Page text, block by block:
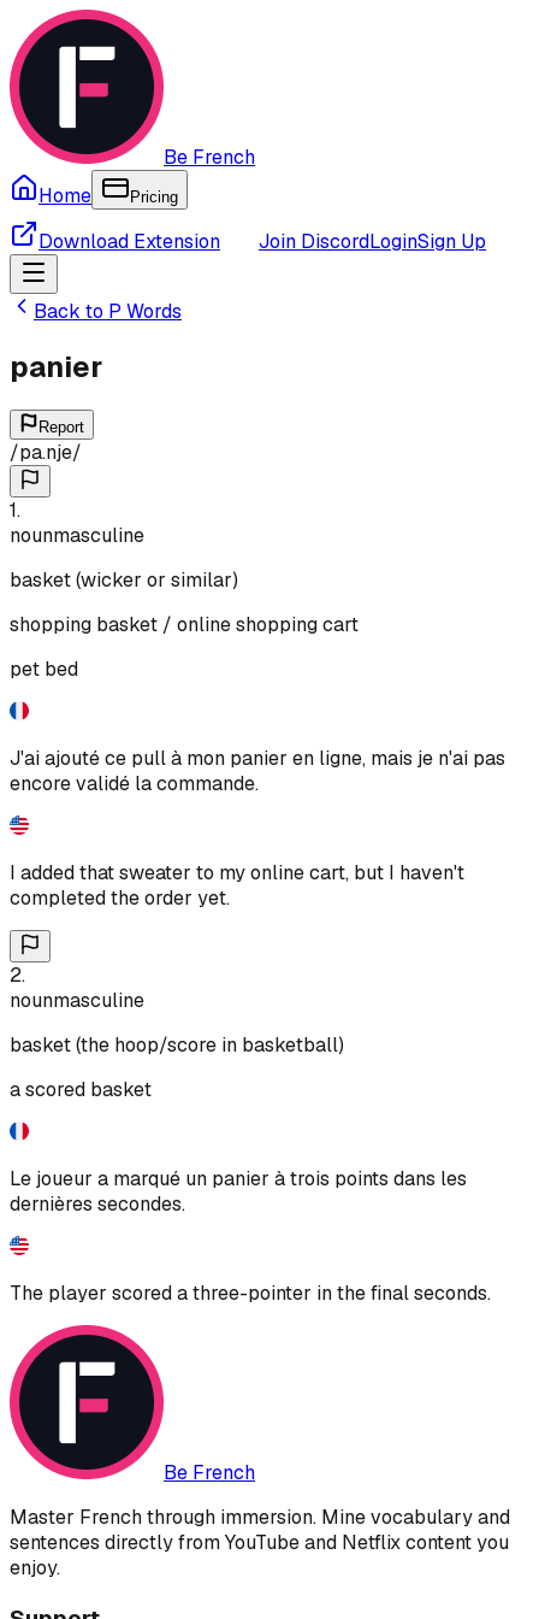
Be French
Home
Pricing
Download Extension Join DiscordLoginSign Up
Back to P Words
panier
Report
/pa.nje/
1.
nounmasculine
basket (wicker or similar)
shopping basket / online shopping cart
pet bed
J'ai ajouté ce pull à mon panier en ligne, mais je n'ai pas
encore validé la commande.
I added that sweater to my online cart, but I haven't
completed the order yet.
2.
nounmasculine
basket (the hoop/score in basketball)
a scored basket
Le joueur a marqué un panier à trois points dans les
dernières secondes.
The player scored a three-pointer in the final seconds.
Be French
Master French through immersion. Mine vocabulary and
sentences directly from YouTube and Netflix content you
enjoy.